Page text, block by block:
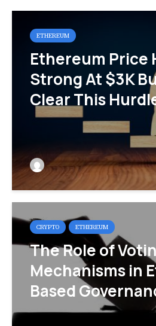
ETHEREUM
Ethereum Price
Strong At $3K
Clear This
CRYPTO ETHEREUM
The Role of
Mechanisms in
Based